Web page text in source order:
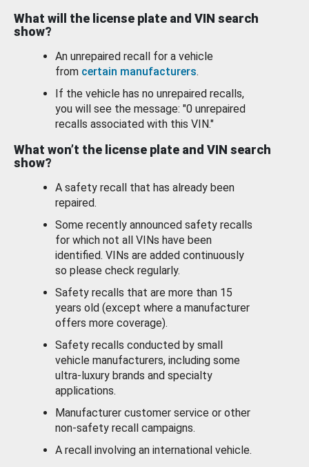
What will the license plate and VIN search
show?
An unrepaired recall for a vehicle
from certain manufacturers.
If the vehicle has no unrepaired recalls,
you will see the message: "0 unrepaired
recalls associated with this VIN."
What won’t the license plate and VIN search
show?
A safety recall that has already been
repaired.
Some recently announced safety recalls
for which not all VINs have been
identified. VINs are added continuously
so please check regularly.
Safety recalls that are more than 15
years old (except where a manufacturer
offers more coverage).
Safety recalls conducted by small
vehicle manufacturers, including some
ultra-luxury brands and specialty
applications.
Manufacturer customer service or other
non-safety recall campaigns.
A recall involving an international vehicle.